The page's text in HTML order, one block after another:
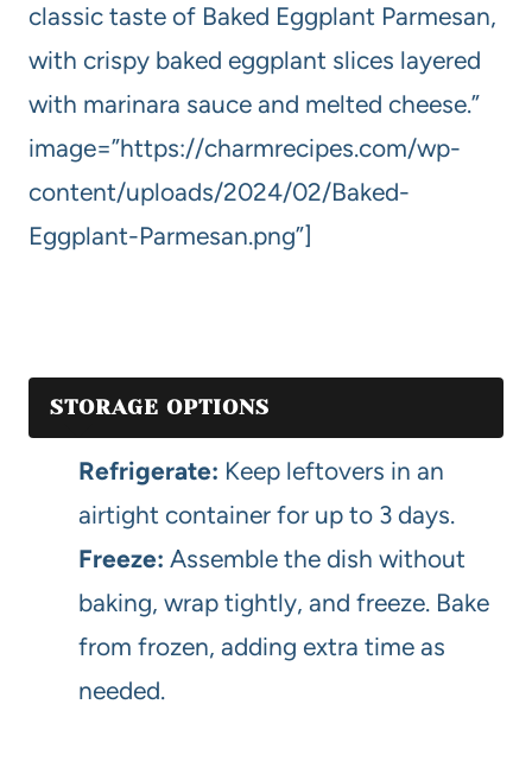
classic taste of Baked Eggplant Parmesan,
with crispy baked eggplant slices layered
with marinara sauce and melted cheese.”
image=”https://charmrecipes.com/wp-
content/uploads/2024/02/Baked-
Eggplant-Parmesan.png”]
STORAGE OPTIONS
Refrigerate: Keep leftovers in an
airtight container for up to 3 days.
Freeze: Assemble the dish without
baking, wrap tightly, and freeze. Bake
from frozen, adding extra time as
needed.